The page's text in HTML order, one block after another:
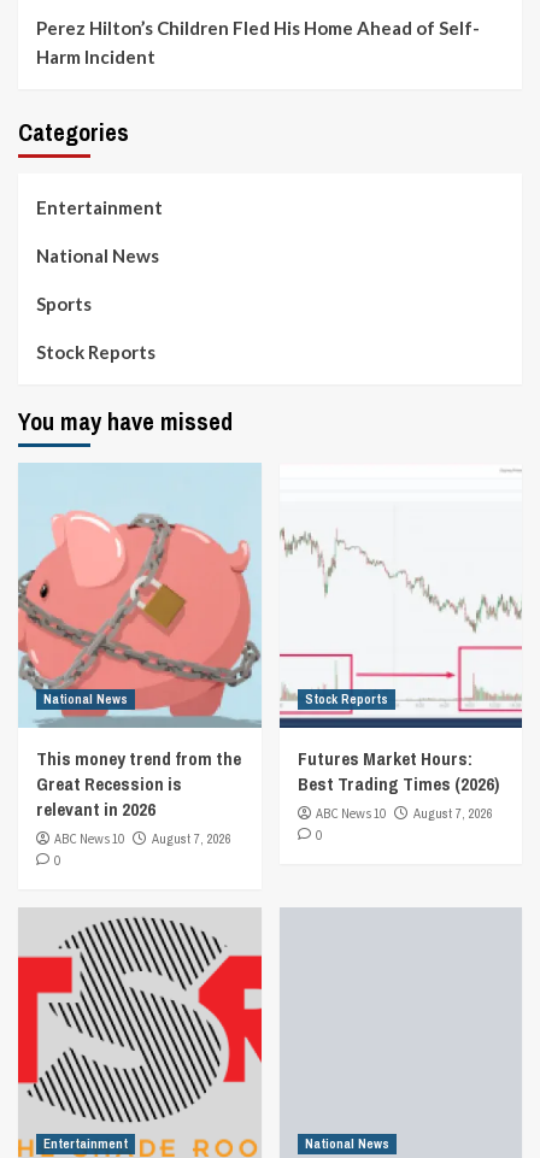
Perez Hilton’s Children Fled His Home Ahead of Self-
Harm Incident
Categories
Entertainment
National News
Sports
Stock Reports
You may have missed
National News
This money trend from the
Great Recession is
relevant in 2026
ABC News 10
August 7, 2026
0
Stock Reports
Futures Market Hours:
Best Trading Times (2026)
ABC News 10
August 7, 2026
0
Entertainment National News